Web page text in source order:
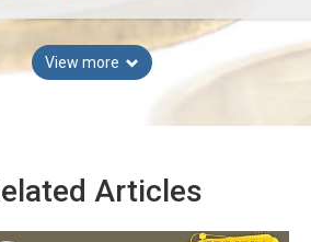
View more
Articles